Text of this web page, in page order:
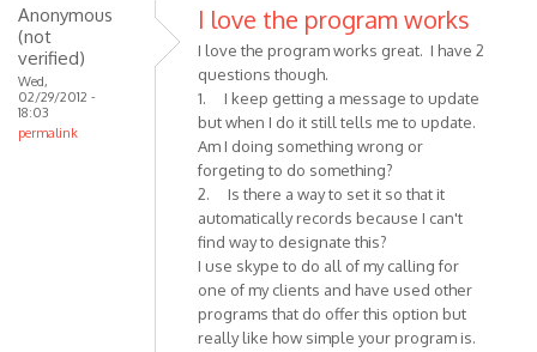
Anonymous
(not
verified)
Wed,
02/29/2012 -
18:03
permalink
I love the program works
I love the program works great. I have 2
questions though.
1. I keep getting a message to update
but when I do it still tells me to update.
Am I doing something wrong or
forgeting to do something?
2. Is there a way to set it so that it
automatically records because I can't
find way to designate this?
I use skype to do all of my calling for
one of my clients and have used other
programs that do offer this option but
really like how simple your program is.